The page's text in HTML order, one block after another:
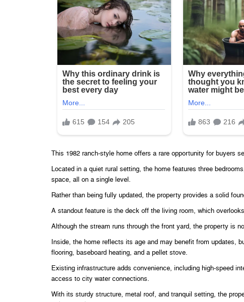
This 1982 ranch-style home offers a rare opportunity for buyers
Located in a quiet rural setting, the home features three
space, all on a single level.
Rather than being fully updated, the property provides a solid
A standout feature is the deck off the living room, which
Although the stream runs through the front yard, the property is
Inside, the home reflects its age and may benefit from updates,
flooring, baseboard heating, and a pellet stove.
Existing infrastructure adds convenience, including high-speed
access to city water connections.
With its sturdy structure, metal roof, and tranquil setting, the